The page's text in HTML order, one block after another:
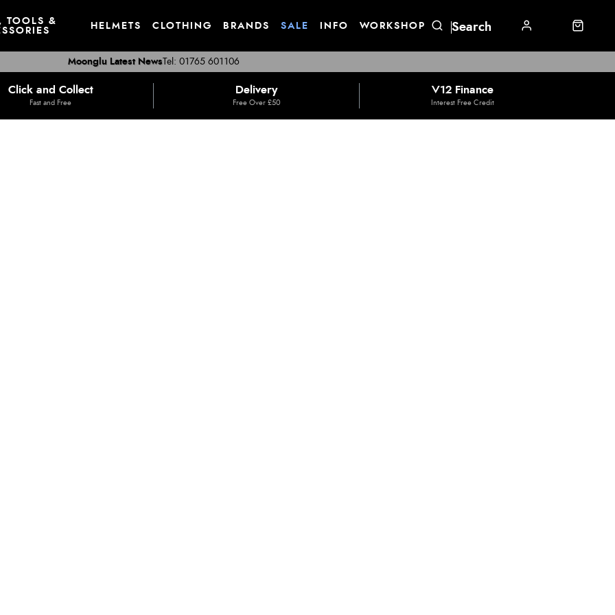
TOOLS &
HELMETS CLOTHING BRANDS SALE INFO WORKSHOP
Tel: 01765 601106
Moonglu Latest News
Click and Collect
Fast and Free
Delivery
Free Over £50
V12 Finance
Interest Free Credit